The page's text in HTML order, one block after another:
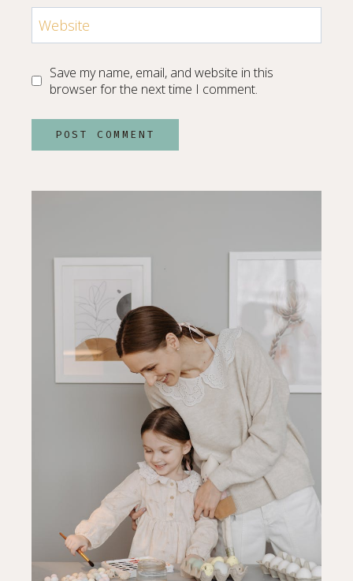
Website
Save my name, email, and website in this
browser for the next time I comment.